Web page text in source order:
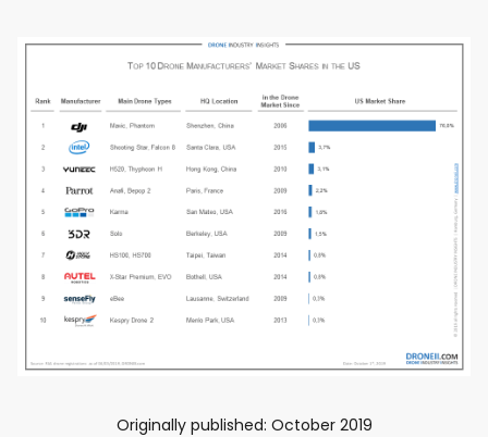
Originally published: October 2019